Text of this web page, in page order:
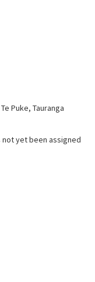
Puke, Tauranga
not yet been assigned